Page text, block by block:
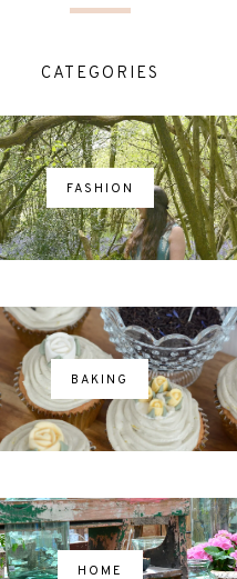
CATEGORIES
FASHION
BAKING
HOME